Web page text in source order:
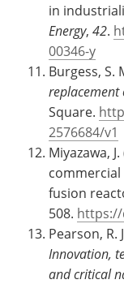
in
Energy, 42.
00346-y
Burgess, S.
replacement
Square.
2576684/v1
Miyazawa,
commercial
fusion
508. https://
Pearson, R.
Innovation,
and critical